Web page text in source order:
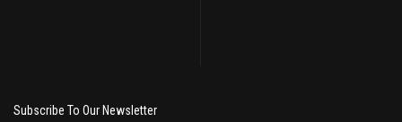
Subscribe To Our Newsletter